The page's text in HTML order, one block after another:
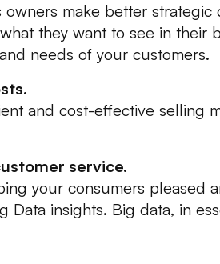
make better
they want to see in their
needs of your customers.
and cost-effective selling
service.
your consumers pleased
Data insights. Big data, in